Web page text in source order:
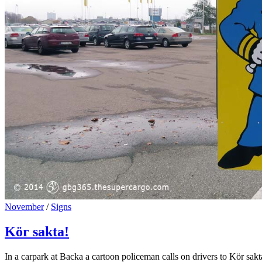
Cat
November/ Signs
Kör sakta!
In a carpark at Backa a cartoon policeman calls on drivers to Kör